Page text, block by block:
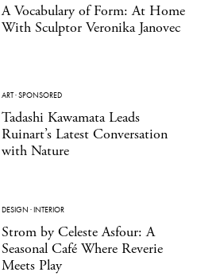
A Vocabulary of Form: At Home
With Sculptor Veronika Janovec
ART·SPONSORED
Tadashi Kawamata Leads
Ruinart’s Latest Conversation
with Nature
DESIGN ·INTERIOR
Strom by Celeste Asfour: A
Seasonal Café Where Reverie
Meets Play